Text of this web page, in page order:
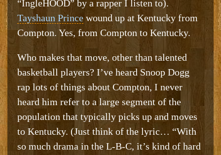
“IngleHOOD” by a rapper I listen to).
Tayshaun Prince wound up at Kentucky from
Compton. Yes, from Compton to Kentucky.
Who makes that move, other than talented
basketball players? I’ve heard Snoop Dogg
rap lots of things about Compton, I never
heard him refer to a large segment of the
population that typically picks up and moves
to Kentucky. (Just think of the lyric… “With
so much drama in the L-B-C, it’s kind of hard